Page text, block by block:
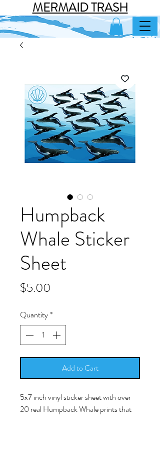
MERMAID TRASH
Humpback
Whale Sticker
Sheet
$5.00
Quantity*
Add to Cart
5x7 inch vinyl sticker sheet with over
20 real Humpback Whale prints that